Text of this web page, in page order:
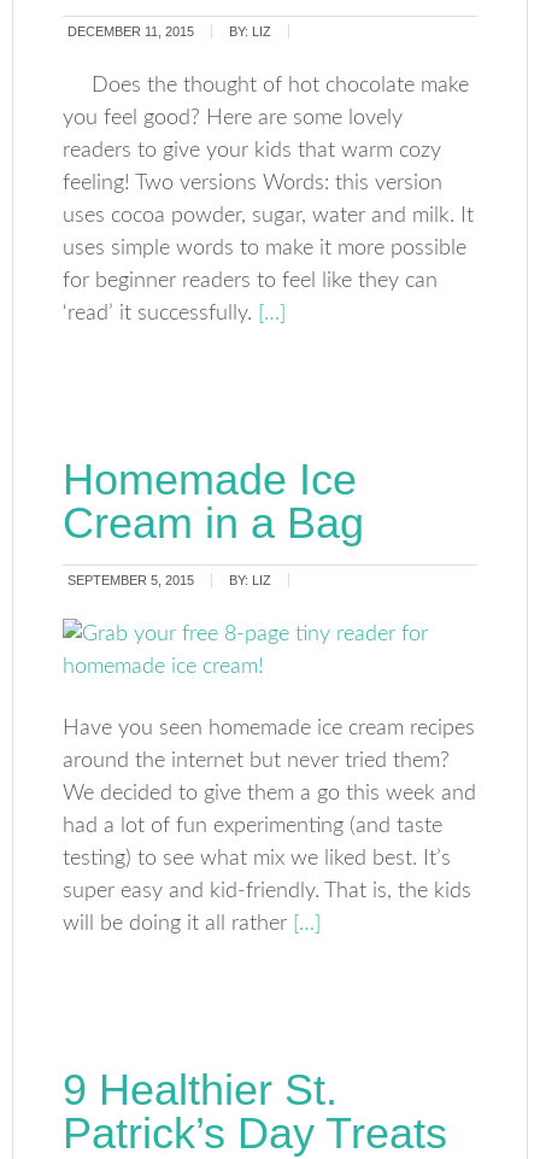
DECEMBER 11, 2015 BY: LIZ
Does the thought of hot chocolate make
you feel good? Here are some lovely
readers to give your kids that warm cozy
feeling! Two versions Words: this version
uses cocoa powder, sugar, water and milk. It
uses simple words to make it more possible
for beginner readers to feel like they can
‘read’ it successfully. […]
Homemade Ice
Cream in a Bag
SEPTEMBER 5, 2015 BY: LIZ
Have you seen homemade ice cream recipes
around the internet but never tried them?
We decided to give them a go this week and
had a lot of fun experimenting (and taste
testing) to see what mix we liked best. It’s
super easy and kid-friendly. That is, the kids
will be doing it all rather […]
9 Healthier St.
Patrick’s Day Treats